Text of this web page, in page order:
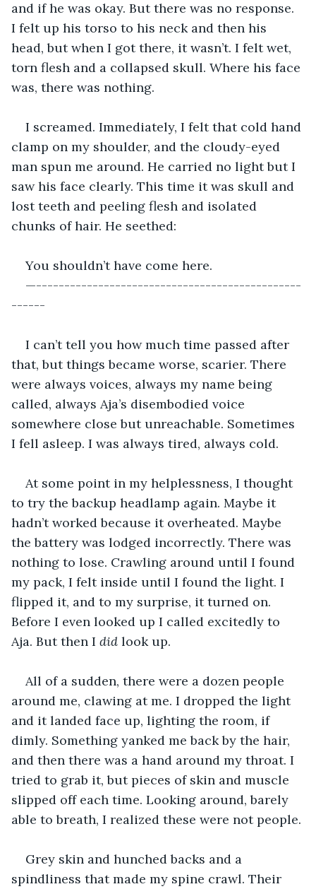
and if he was okay. But there was no response.
I felt up his torso to his neck and then his
head, but when I got there, it wasn’t. I felt wet,
torn flesh and a collapsed skull. Where his face
was, there was nothing.
I screamed. Immediately, I felt that cold hand
clamp on my shoulder, and the cloudy-eyed
man spun me around. He carried no light but I
saw his face clearly. This time it was skull and
lost teeth and peeling flesh and isolated
chunks of hair. He seethed:
You shouldn’t have come here.
—-----------------------------------------------
------
I can’t tell you how much time passed after
that, but things became worse, scarier. There
were always voices, always my name being
called, always Aja’s disembodied voice
somewhere close but unreachable. Sometimes
I fell asleep. I was always tired, always cold.
At some point in my helplessness, I thought
to try the backup headlamp again. Maybe it
hadn’t worked because it overheated. Maybe
the battery was lodged incorrectly. There was
nothing to lose. Crawling around until I found
my pack, I felt inside until I found the light. I
flipped it, and to my surprise, it turned on.
Before I even looked up I called excitedly to
Aja. But then I did look up.
All of a sudden, there were a dozen people
around me, clawing at me. I dropped the light
and it landed face up, lighting the room, if
dimly. Something yanked me back by the hair,
and then there was a hand around my throat. I
tried to grab it, but pieces of skin and muscle
slipped off each time. Looking around, barely
able to breath, I realized these were not people.
Grey skin and hunched backs and a
spindliness that made my spine crawl. Their